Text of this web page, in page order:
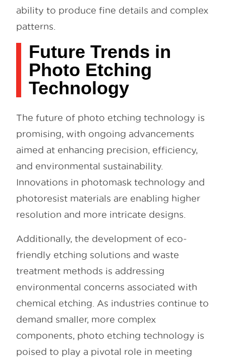
ability to produce fine details and complex
patterns.
Future Trends in
Photo Etching
Technology
The future of photo etching technology is
promising, with ongoing advancements
aimed at enhancing precision, efficiency,
and environmental sustainability.
Innovations in photomask technology and
photoresist materials are enabling higher
resolution and more intricate designs.
Additionally, the development of eco-
friendly etching solutions and waste
treatment methods is addressing
environmental concerns associated with
chemical etching. As industries continue to
demand smaller, more complex
components, photo etching technology is
poised to play a pivotal role in meeting